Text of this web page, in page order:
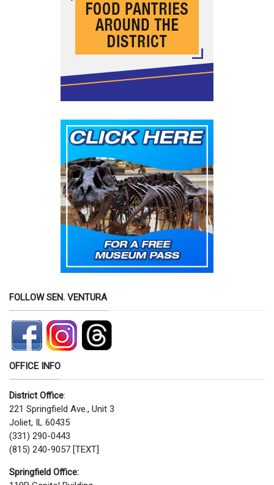
FOLLOW SEN. VENTURA
OFFICE INFO
District Office:
221 Springfield Ave., Unit 3
Joliet, IL 60435
(331) 290-0443
(815) 240-9057 [TEXT]
Springfield Office: